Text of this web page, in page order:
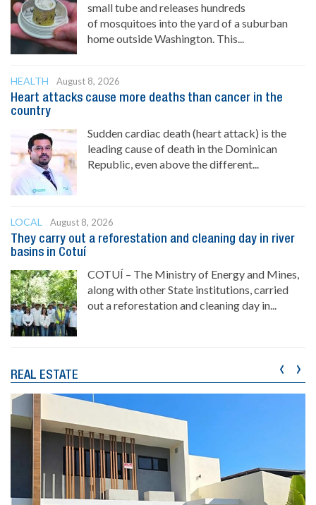
small tube and releases hundreds
of mosquitoes into the yard of a suburban
home outside Washington. This...
HEALTH
August 8, 2026
Heart attacks cause more deaths than cancer in the
country
Sudden cardiac death (heart attack) is the
leading cause of death in the Dominican
Republic, even above the different...
LOCAL
August 8, 2026
They carry out a reforestation and cleaning day in river
basins in Cotuí
COTUÍ – The Ministry of Energy and Mines,
along with other State institutions, carried
out a reforestation and cleaning day in...
REAL ESTATE ‹ ›